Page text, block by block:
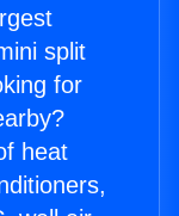
split
for
heat